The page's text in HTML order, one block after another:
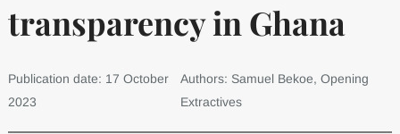
transparency in Ghana
Publication date: 17 October
2023
Authors: Samuel Bekoe, Opening
Extractives